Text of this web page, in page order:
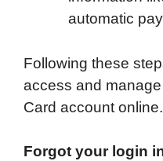
automatic
Following these
access and
Card account online.
Forgot your login